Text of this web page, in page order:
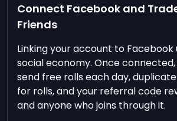
Connect Facebook and
Friends
Linking your account to
social economy. Once
send free rolls each day,
for rolls, and your referral code
and anyone who joins through it.